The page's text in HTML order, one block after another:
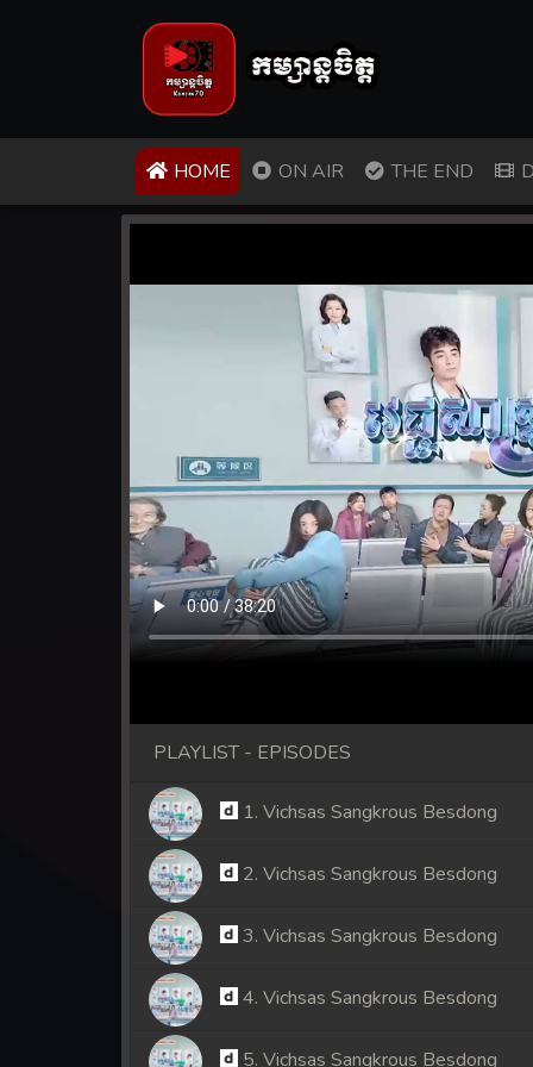
HOME (CURRENT)
ON AIR THE END
PLAYLIST - EPISODES
1. Vichsas Sangkrous Besdong
2. Vichsas Sangkrous Besdong
3. Vichsas Sangkrous Besdong
4. Vichsas Sangkrous Besdong
5. Vichsas Sangkrous Besdong